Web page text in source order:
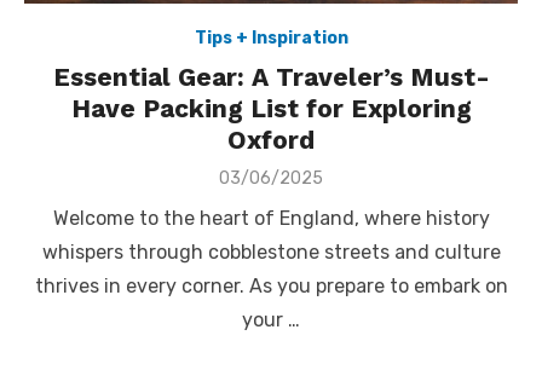
Tips + Inspiration
Essential Gear: A Traveler’s Must-
Have Packing List for Exploring
Oxford
Posted
03/06/2025
Welcome to the heart of England, where history
whispers through cobblestone streets and culture
thrives in every corner. As you prepare to embark on
your …